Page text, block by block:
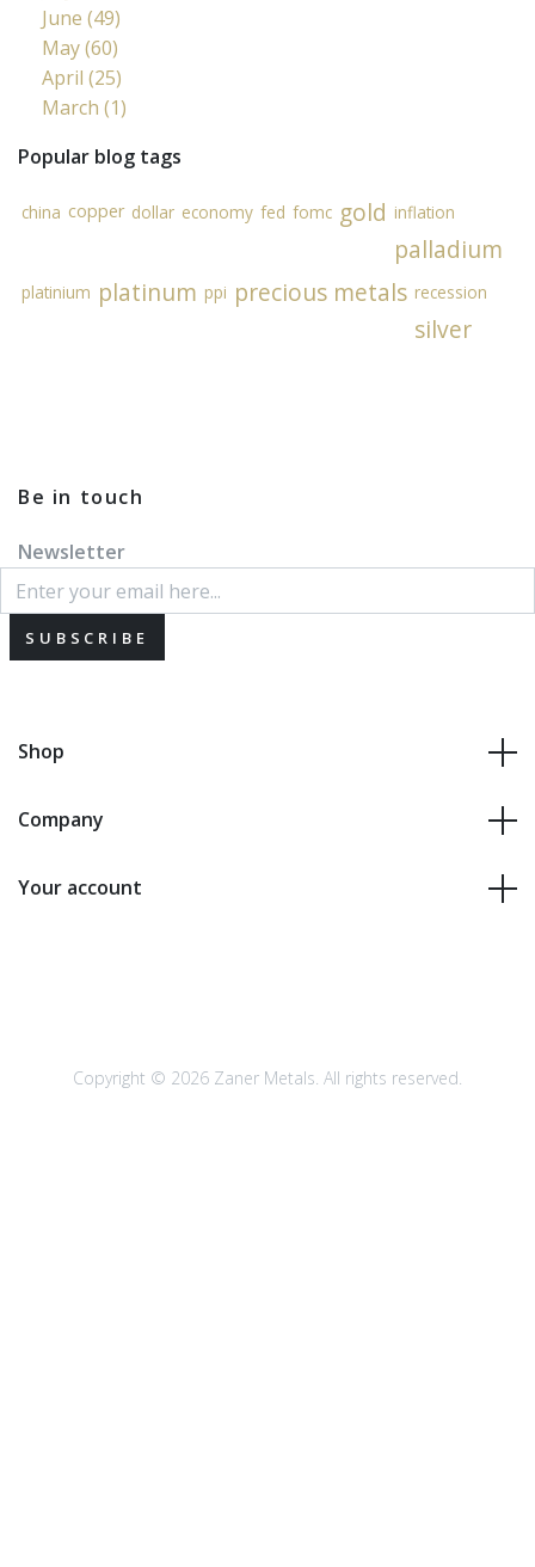
June (49)
May (60)
April (25)
March (1)
Popular blog tags
china copper dollar economy fed fomc gold inflation
palladium
platinium platinum ppi precious metals recession
silver
Be in touch
Newsletter
SUBSCRIBE
Shop
Company
Your account
Copyright © 2026 Zaner Metals. All rights reserved.